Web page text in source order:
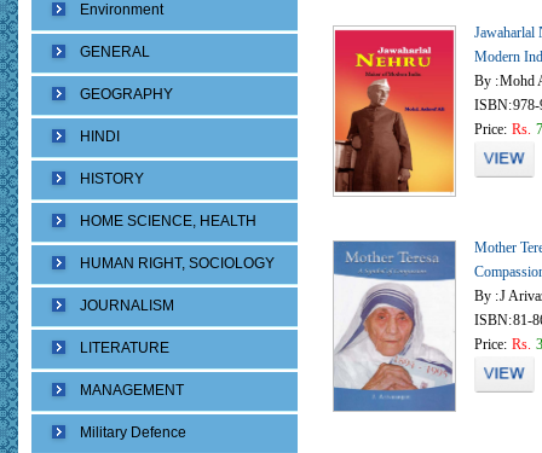
Environment
GENERAL
GEOGRAPHY
HINDI
HISTORY
HOME SCIENCE, HEALTH
HUMAN RIGHT, SOCIOLOGY
JOURNALISM
LITERATURE
MANAGEMENT
Military Defence
Jawaharlal
Modern
By :Mohd
ISBN:
Price: Rs.
Mother
By :J
ISBN:81-
Price: Rs.